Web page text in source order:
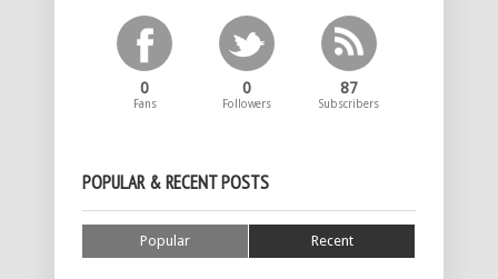
0
Fans
0
Followers
87
Subscribers
POPULAR & RECENT POSTS
Popular Recent